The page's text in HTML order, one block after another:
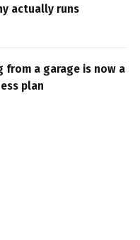
actually runs
from a garage is now a
plan